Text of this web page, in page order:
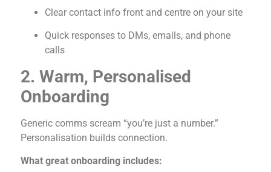
Clear contact info front and centre on your site
Quick responses to DMs, emails, and phone
calls
2. Warm, Personalised
Onboarding
Generic comms scream “you’re just a number.”
Personalisation builds connection.
What great onboarding includes: